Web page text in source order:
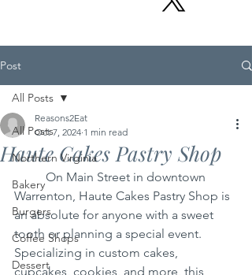
Post
All Posts
Northern Virginia
Bakery
Burgers
Coffee Shops
Dessert
All Posts
Haute Cakes Pastry Shop
Reasons2Eat
Oct 7, 2024 1 min read
	On Main Street in downtown
Warrenton, Haute Cakes Pastry Shop is
an absolute for anyone with a sweet
tooth or planning a special event.
Specializing in custom cakes,
cupcakes, cookies, and more, this